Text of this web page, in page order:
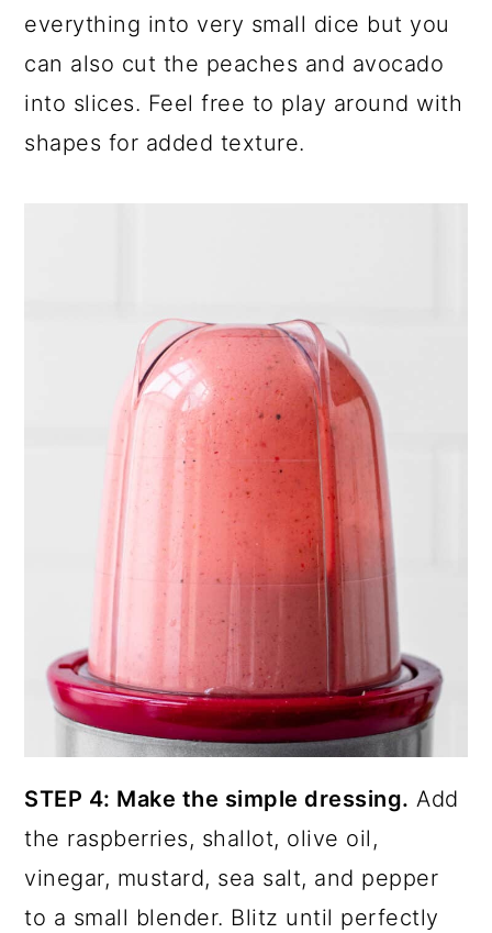
everything into very small dice but you
can also cut the peaches and avocado
into slices. Feel free to play around with
shapes for added texture.
STEP 4: Make the simple dressing. Add
the raspberries, shallot, olive oil,
vinegar, mustard, sea salt, and pepper
to a small blender. Blitz until perfectly